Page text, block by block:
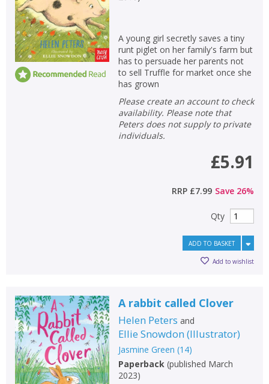
A young girl secretly saves a tiny
runt piglet on her family's farm but
has to persuade her parents not
to sell Truffle for market once she
has grown
Please create an account to check
availability. Please note that
Peters does not supply to private
individuals.
£5.91
RRP £7.99 Save 26%
Qty
ADD TO BASKET
Add to wishlist
A rabbit called Clover
Helen Peters and
Ellie Snowdon (Illustrator)
Jasmine Green (14)
Paperback(published March
2023)